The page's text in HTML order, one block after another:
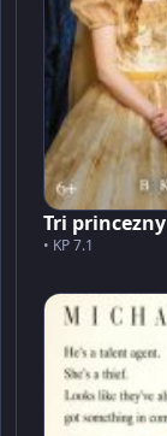
Tri princezny
• KP 7.1